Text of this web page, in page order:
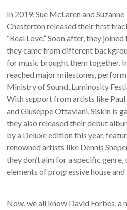
In 2019, Sue McLaren and Suzanne
Chesterton released their first
“Real Love.” Soon after, they
they came from different
for music brought them together.
reached major milestones,
Ministry of Sound, Luminosity
With support from artists like Paul
and Giuseppe Ottaviani, Siskin is
they also released their debut
by a Deluxe edition this year,
renowned artists like Dennis
they don’t aim for a specific
elements of progressive house and
Now, we all know David Forbes, a